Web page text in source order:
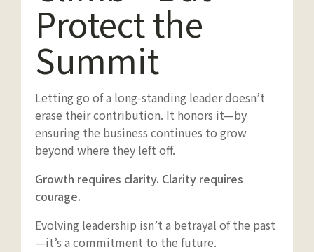
Protect the
Summit
Letting go of a long-standing leader doesn’t
erase their contribution. It honors it—by
ensuring the business continues to grow
beyond where they left off.
Growth requires clarity. Clarity requires
courage.
Evolving leadership isn’t a betrayal of the past
—it’s a commitment to the future.